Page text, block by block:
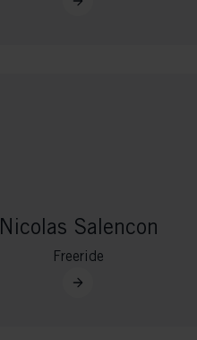
Nicolas Salencon
Freeride